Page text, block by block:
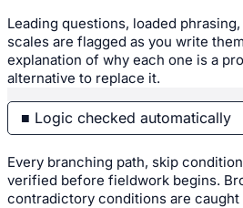
Leading questions, loaded
scales are flagged as you write
explanation of why each one is a
alternative to replace it.
■ Logic checked automatically
Every branching path, skip
verified before fieldwork begins.
contradictory conditions are